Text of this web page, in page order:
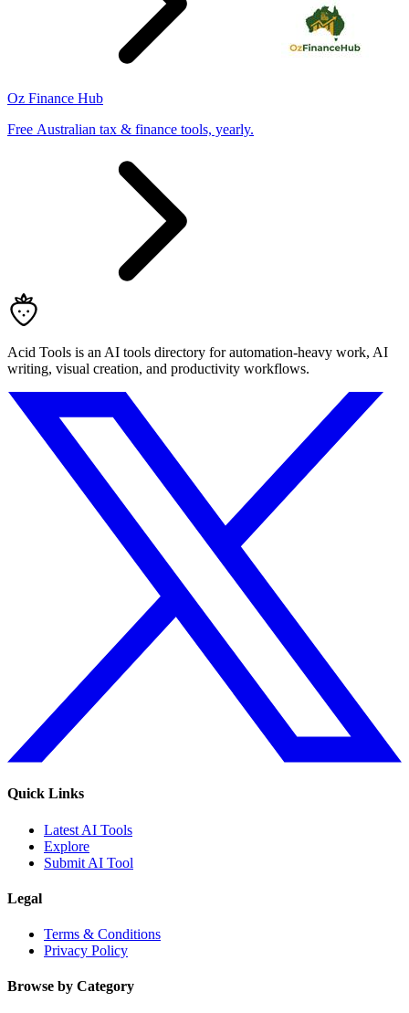
Oz Finance Hub
Free Australian tax & finance tools, yearly.
Acid Tools is an AI tools directory for automation-heavy work, AI
writing, visual creation, and productivity workflows.
Quick Links
Latest AI Tools
Explore
Submit AI Tool
Legal
Terms & Conditions
Privacy Policy
Browse by Category